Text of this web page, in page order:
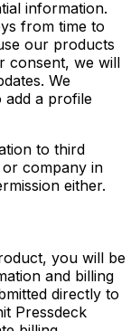
information.
from time to
our products
consent, we will
We
add a profile
to third
or company in
either.
you will be
and billing
directly to
Pressdeck